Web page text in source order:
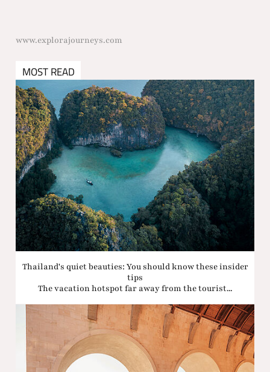
www.explorajourneys.com
MOST READ
Thailand's quiet beauties: You should know these insider
tips
The vacation hotspot far away from the tourist...